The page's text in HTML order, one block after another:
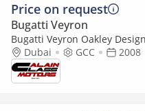
Price on request
Bugatti Veyron
Bugatti Veyron Oakley
Dubai
GCC 2008